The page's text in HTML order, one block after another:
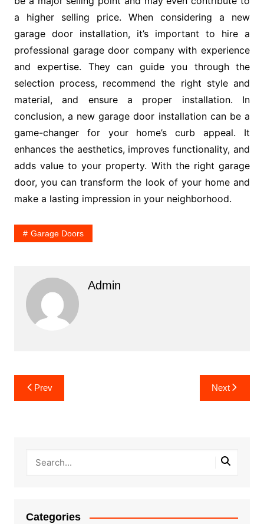
a higher selling price. When considering a new
garage door installation, it’s important to hire a
professional garage door company with experience
and expertise. They can guide you through the
selection process, recommend the right style and
material, and ensure a proper installation. In
conclusion, a new garage door installation can be a
game-changer for your home’s curb appeal. It
enhances the aesthetics, improves functionality, and
adds value to your property. With the right garage
door, you can transform the look of your home and
make a lasting impression in your neighborhood.
Garage Doors
Admin
Post
navigation
Prev Next
Categories